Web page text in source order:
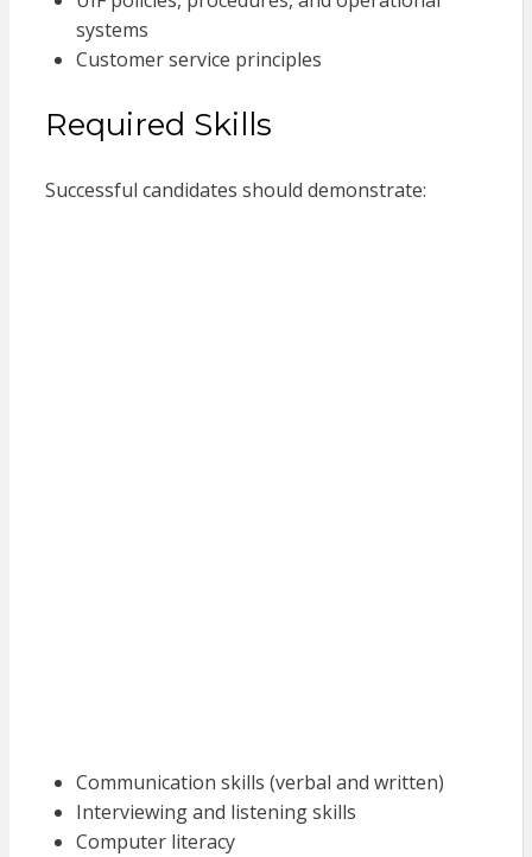
systems
Customer service principles
Required Skills
Successful candidates should demonstrate:
Communication skills (verbal and written)
Interviewing and listening skills
Computer literacy